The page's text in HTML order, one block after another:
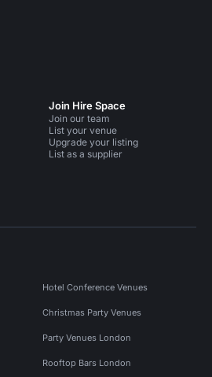
Join Hire Space
Join our team
List your venue
Upgrade your listing
List as a supplier
Hotel Conference Venues
Christmas Party Venues
Party Venues London
Rooftop Bars London